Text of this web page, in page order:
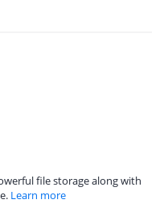
file storage along with
Learn more